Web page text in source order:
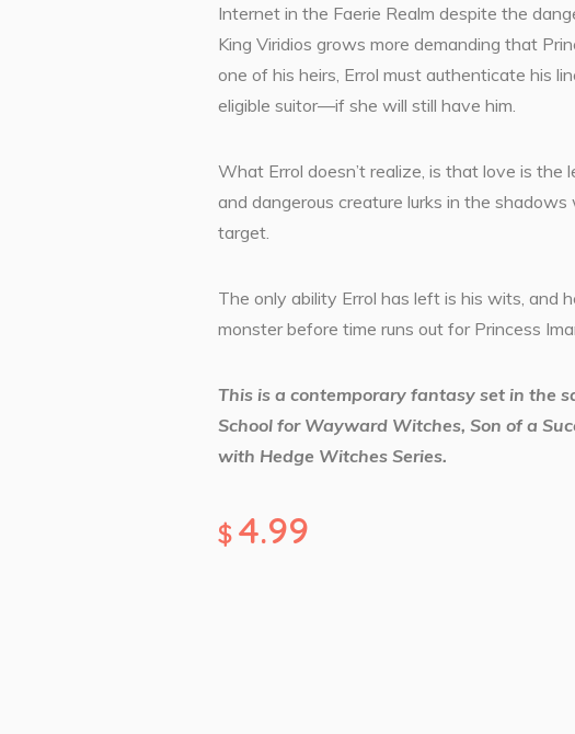
Internet in the Faerie Realm despite the
King Viridios grows more demanding that
one of his heirs, Errol must authenticate his
eligible suitor—if she will still have him.
What Errol doesn’t realize, is that love is the
and dangerous creature lurks in the
target.
The only ability Errol has left is his wits, and
monster before time runs out for Princess
This is a contemporary fantasy set in the
School for Wayward Witches, Son of a
with Hedge Witches Series.
$ 4.99